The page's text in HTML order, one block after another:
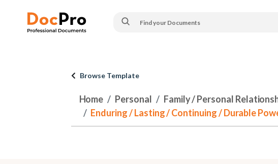
Browse Template
Home Personal Family / Personal
Enduring / Lasting / Continuing / Durable